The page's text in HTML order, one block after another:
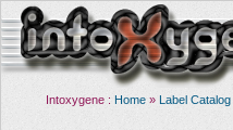
Intoxygene : Home » Label Catalog